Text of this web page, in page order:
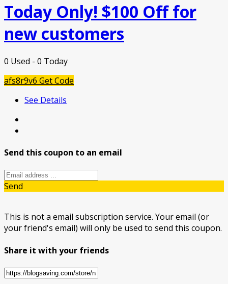
Today Only! $100 Off for
new customers
0 Used - 0 Today
afs8r9v6 Get Code
See Details
Send this coupon to an email
Send
This is not a email subscription service. Your email (or
your friend's email) will only be used to send this coupon.
Share it with your friends